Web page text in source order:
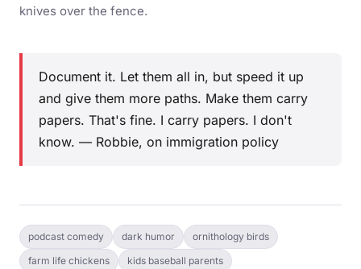
knives over the fence.
Document it. Let them all in, but speed it up
and give them more paths. Make them carry
papers. That's fine. I carry papers. I don't
know. — Robbie, on immigration policy
podcast comedy dark humor
ornithology birds
farm life chickens
kids baseball parents